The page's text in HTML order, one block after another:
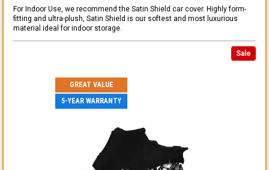
For Indoor Use, we recommend the Satin Shield car cover. Highly form-
fitting and ultra-plush, Satin Shield is our softest and most luxurious
material ideal for indoor storage.
Sale
GREAT VALUE
5-YEAR WARRANTY